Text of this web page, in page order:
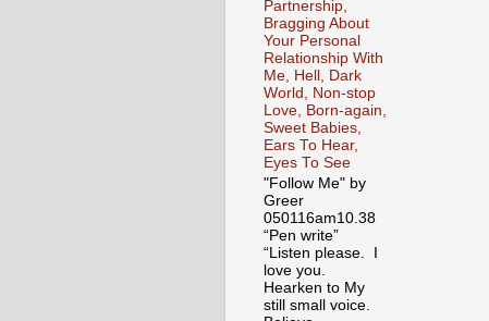
Partnership,
Bragging About
Your Personal
Relationship With
Me, Hell, Dark
World, Non-stop
Love, Born-again,
Sweet Babies,
Ears To Hear,
Eyes To See
"Follow Me" by
Greer
050116am10.38
“Pen write”
“Listen please. I
love you.
Hearken to My
still small voice.